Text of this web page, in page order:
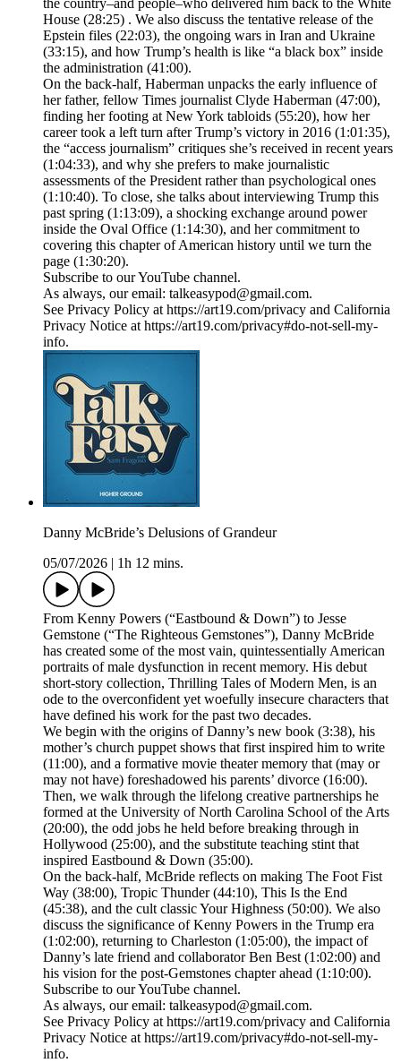
the country–and people–who delivered him back to the White
House (28:25) . We also discuss the tentative release of the
Epstein files (22:03), the ongoing wars in Iran and Ukraine
(33:15), and how Trump’s health is like “a black box” inside
the administration (41:00).
On the back-half, Haberman unpacks the early influence of
her father, fellow Times journalist Clyde Haberman (47:00),
finding her footing at New York tabloids (55:20), how her
career took a left turn after Trump’s victory in 2016 (1:01:35),
the “access journalism” critiques she’s received in recent years
(1:04:33), and why she prefers to make journalistic
assessments of the President rather than psychological ones
(1:10:40). To close, she talks about interviewing Trump this
past spring (1:13:09), a shocking exchange around power
inside the Oval Office (1:14:30), and her commitment to
covering this chapter of American history until we turn the
page (1:30:20).
Subscribe to our YouTube channel.
As always, our email: talkeasypod@gmail.com.
See Privacy Policy at https://art19.com/privacy and California
Privacy Notice at https://art19.com/privacy#do-not-sell-my-
info.
Danny McBride’s Delusions of Grandeur
05/07/2026
1h 12 mins.
From Kenny Powers (“Eastbound & Down”) to Jesse
Gemstone (“The Righteous Gemstones”), Danny McBride
has created some of the most vain, quintessentially American
portraits of male dysfunction in recent memory. His debut
short-story collection, Thrilling Tales of Modern Men, is an
ode to the overconfident yet woefully insecure characters that
have defined his work for the past two decades.
We begin with the origins of Danny’s new book (3:38), his
mother’s church puppet shows that first inspired him to write
(11:00), and a formative movie theater memory that (may or
may not have) foreshadowed his parents’ divorce (16:00).
Then, we walk through the lifelong creative partnerships he
formed at the University of North Carolina School of the Arts
(20:00), the odd jobs he held before breaking through in
Hollywood (25:00), and the substitute teaching stint that
inspired Eastbound & Down (35:00).
On the back-half, McBride reflects on making The Foot Fist
Way (38:00), Tropic Thunder (44:10), This Is the End
(45:38), and the cult classic Your Highness (50:00). We also
discuss the significance of Kenny Powers in the Trump era
(1:02:00), returning to Charleston (1:05:00), the impact of
Danny’s late friend and collaborator Ben Best (1:02:00) and
his vision for the post-Gemstones chapter ahead (1:10:00).
Subscribe to our YouTube channel.
As always, our email: talkeasypod@gmail.com.
See Privacy Policy at https://art19.com/privacy and California
Privacy Notice at https://art19.com/privacy#do-not-sell-my-
info.